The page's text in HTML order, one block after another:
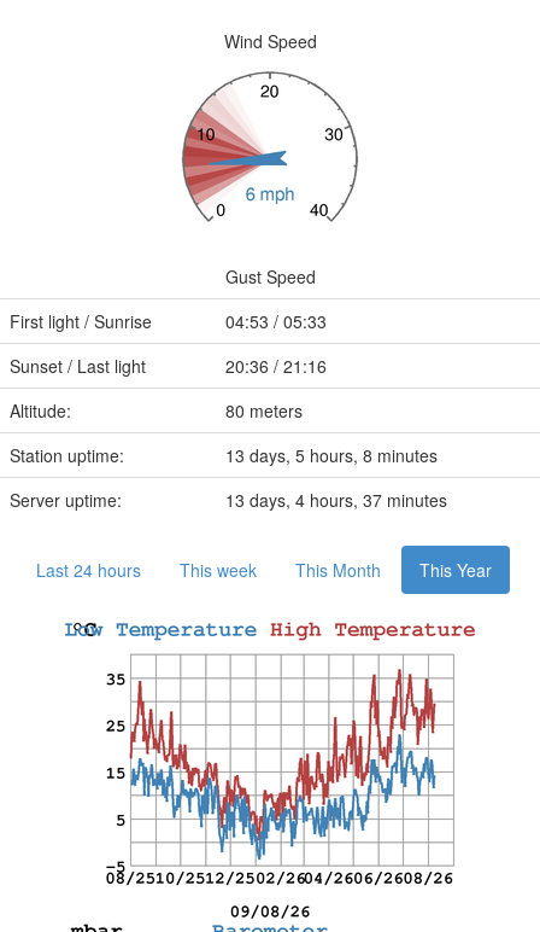
Wind Speed
Gust Speed
First light / Sunrise
04:53 / 05:33
Sunset / Last light
20:36 / 21:16
Altitude:
80 meters
Station uptime:
13 days, 5 hours, 8 minutes
Server uptime:
13 days, 4 hours, 37 minutes
Last 24 hours This week This Month This Year